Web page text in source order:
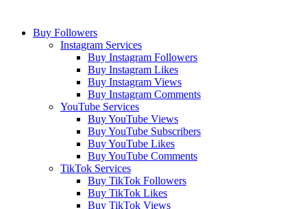
Buy Followers
Instagram Services
Buy Instagram Followers
Buy Instagram Likes
Buy Instagram Views
Buy Instagram Comments
YouTube Services
Buy YouTube Views
Buy YouTube Subscribers
Buy YouTube Likes
Buy YouTube Comments
TikTok Services
Buy TikTok Followers
Buy TikTok Likes
Buy TikTok Views